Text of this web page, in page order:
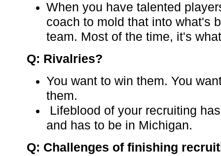
When you have talented
coach to mold that into what's
team. Most of the time, it's
Q: Rivalries?
You want to win them. You
them.
Lifeblood of your recruiting
and has to be in Michigan.
Q: Challenges of finishing